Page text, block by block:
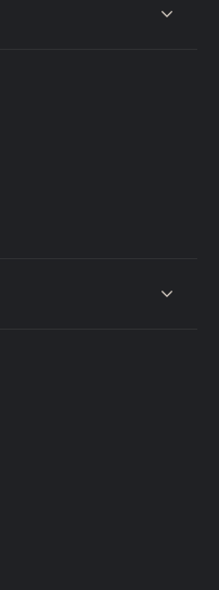
content